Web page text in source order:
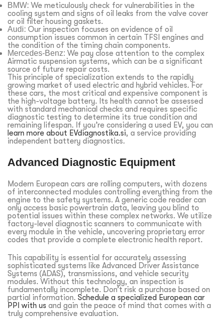
BMW: We meticulously check for vulnerabilities in the
cooling system and signs of oil leaks from the valve cover
or oil filter housing gaskets.
Audi: Our inspection focuses on evidence of oil
consumption issues common in certain TFSI engines and
the condition of the timing chain components.
Mercedes-Benz: We pay close attention to the complex
Airmatic suspension systems, which can be a significant
source of future repair costs.
This principle of specialization extends to the rapidly
growing market of used electric and hybrid vehicles. For
these cars, the most critical and expensive component is
the high-voltage battery. Its health cannot be assessed
with standard mechanical checks and requires specific
diagnostic testing to determine its true condition and
remaining lifespan. If you’re considering a used EV, you can
learn more about EVdiagnostika.si, a service providing
independent battery diagnostics.
Advanced Diagnostic Equipment
Modern European cars are rolling computers, with dozens
of interconnected modules controlling everything from the
engine to the safety systems. A generic code reader can
only access basic powertrain data, leaving you blind to
potential issues within these complex networks. We utilize
factory-level diagnostic scanners to communicate with
every module in the vehicle, uncovering proprietary error
codes that provide a complete electronic health report.
This capability is essential for accurately assessing
sophisticated systems like Advanced Driver Assistance
Systems (ADAS), transmissions, and vehicle security
modules. Without this technology, an inspection is
fundamentally incomplete. Don’t risk a purchase based on
partial information. Schedule a specialized European car
PPI with us and gain the peace of mind that comes with a
truly comprehensive evaluation.